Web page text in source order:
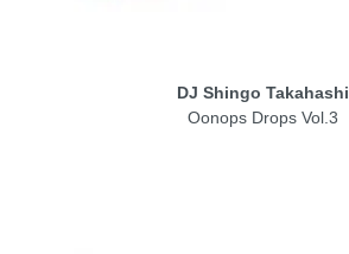
DJ Shingo Takahashi
Oonops Drops Vol.3